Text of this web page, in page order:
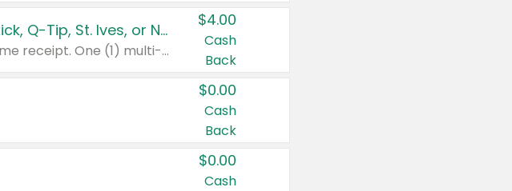
Buy 3: Suave, Pond's, Caress, ChapStick, Q-Tip, St. Ives, or Noxzema Products
Any variety. Items must appear on the same receipt. One (1) multi-pack is considered one (1) item purchased.
$4.00
Cash
Back
$0.00
Cash
Back
$0.00
Cash